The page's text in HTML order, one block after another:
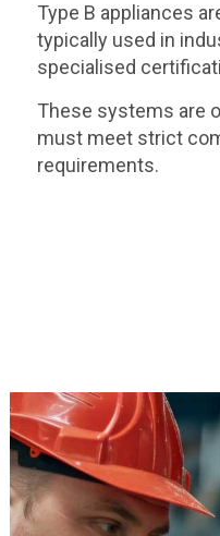
Type B appliances
typically used in
specialised
These systems are
must meet strict
requirements.